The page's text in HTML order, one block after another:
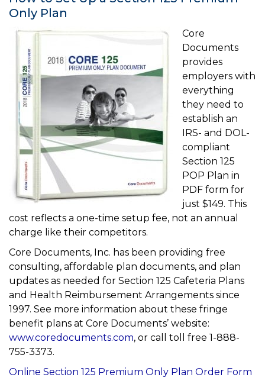
Only Plan
Core
Documents
provides
employers with
everything
they need to
establish an
IRS- and DOL-
compliant
Section 125
POP Plan in
PDF form for
just $149. This
cost reflects a one-time setup fee, not an annual
charge like their competitors.
Core Documents, Inc. has been providing free
consulting, affordable plan documents, and plan
updates as needed for Section 125 Cafeteria Plans
and Health Reimbursement Arrangements since
1997. See more information about these fringe
benefit plans at Core Documents’ website:
www.coredocuments.com, or call toll free 1-888-
755-3373.
Online Section 125 Premium Only Plan Order Form